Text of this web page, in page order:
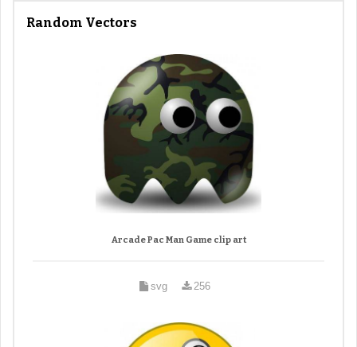
Random Vectors
Arcade Pac Man Game clip art
svg 256